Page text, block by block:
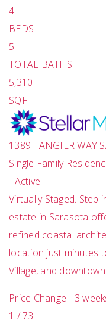
4
BEDS
5
TOTAL BATHS
5,310
SQFT
1389 TANGIER WAY
Single Family
- Active
Virtually Staged.
estate in Sarasota
refined coastal
location just minutes
Village, and
Price Change - 3
1 /73